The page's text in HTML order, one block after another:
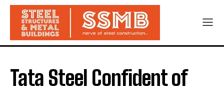
Tata Steel Confident of